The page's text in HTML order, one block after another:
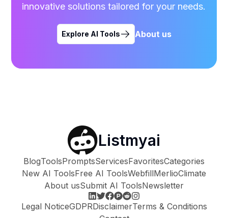
innovative solutions tailored for your needs.
Explore AI Tools About us
Listmyai
BlogToolsPromptsServicesFavoritesCategories
New AI ToolsFree AI ToolsWebfillMerlioClimate
About usSubmit AI ToolsNewsletter
Legal NoticeGDPRDisclaimerTerms & Conditions